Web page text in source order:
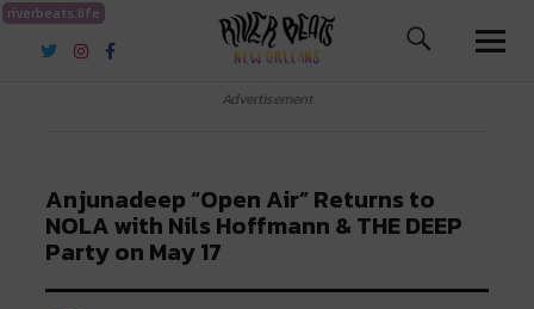
riverbeats.life
River Beats New Orleans
Advertisement
Anjunadeep “Open Air” Returns to
NOLA with Nils Hoffmann & THE DEEP
Party on May 17